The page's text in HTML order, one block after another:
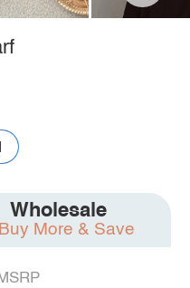
Wholesale
Buy More & Save
MSRP